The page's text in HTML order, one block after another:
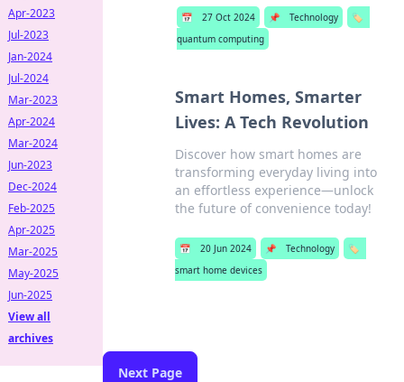
📅 27 Oct 2024 📌 Technology
🏷️
quantum computing
Smart Homes, Smarter
Lives: A Tech Revolution
Discover how smart homes are
transforming everyday living into
an effortless experience—unlock
the future of convenience today!
📅 20 Jun 2024 📌 Technology
🏷️
smart home devices
Next Page
Apr-2023
Jul-2023
Jan-2024
Jul-2024
Mar-2023
Apr-2024
Mar-2024
Jun-2023
Dec-2024
Feb-2025
Apr-2025
Mar-2025
May-2025
Jun-2025
View all
archives